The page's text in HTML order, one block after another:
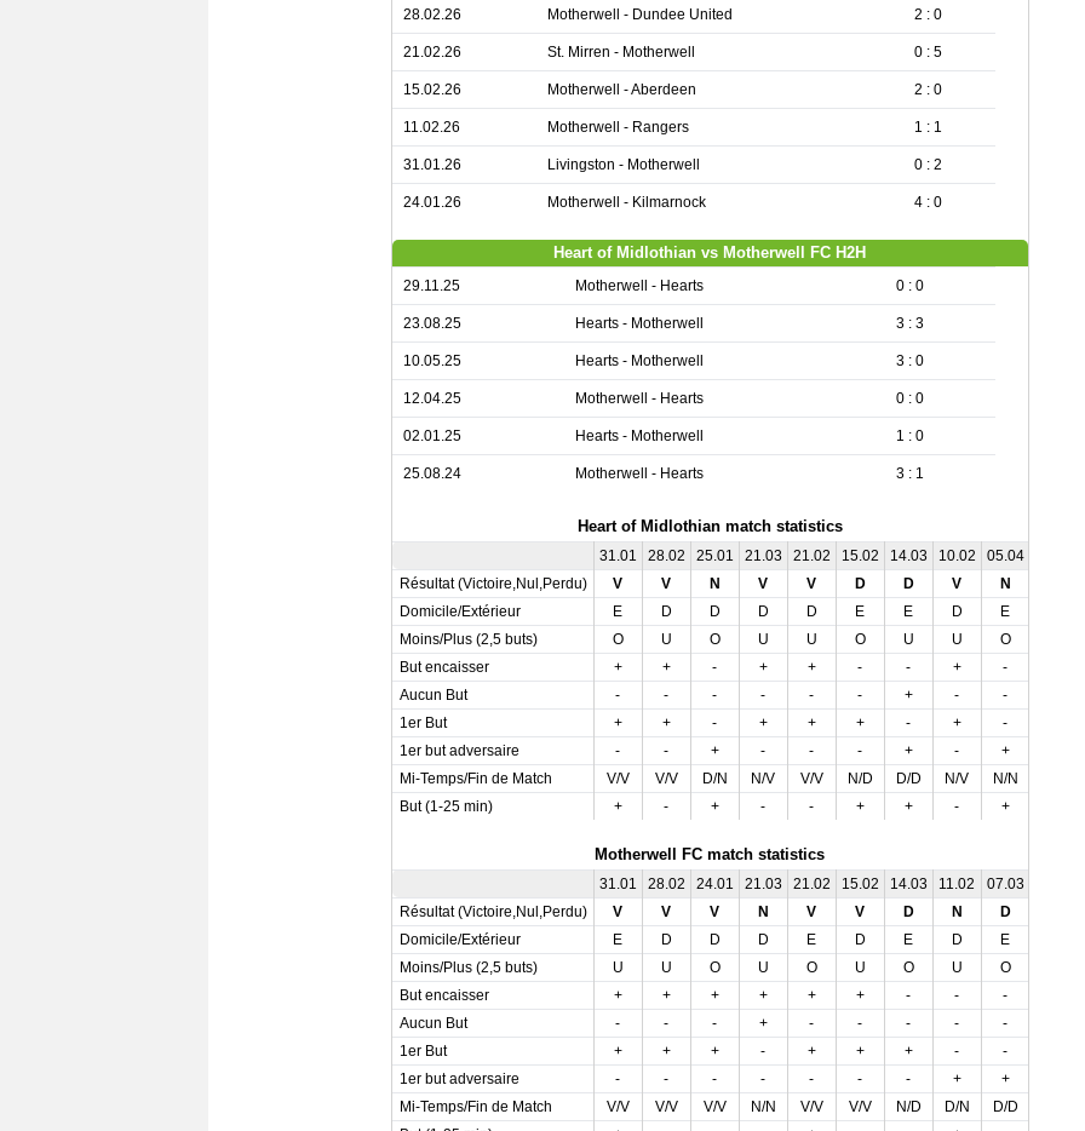
28.02.26 Motherwell - Dundee United 2 : 0
21.02.26 St. Mirren - Motherwell 0 : 5
15.02.26 Motherwell - Aberdeen 2 : 0
11.02.26 Motherwell - Rangers 1 : 1
31.01.26 Livingston - Motherwell 0 : 2
24.01.26 Motherwell - Kilmarnock 4 : 0
Heart of Midlothian vs Motherwell FC H2H
29.11.25 Motherwell - Hearts 0 : 0
23.08.25 Hearts - Motherwell 3 : 3
10.05.25 Hearts - Motherwell 3 : 0
12.04.25 Motherwell - Hearts 0 : 0
02.01.25 Hearts - Motherwell 1 : 0
25.08.24 Motherwell - Hearts 3 : 1
Heart of Midlothian match statistics
31.01 28.02 25.01 21.03 21.02 15.02 14.03 10.02 05.04
Résultat (Victoire,Nul,Perdu)
V V N V V D D V N
Domicile/Extérieur
E D D D D E E D E
Moins/Plus (2,5 buts)
O U O U U O U U O
But encaisser
+ + - + + - - + -
Aucun But
- - - - - - + - -
1er But
+ + - + + + - + -
1er but adversaire
- - + - - - + - +
Mi-Temps/Fin de Match
V/V V/V D/N N/V V/V N/D D/D N/V N/N
But (1-25 min)
+ - + - - + + - +
Motherwell FC match statistics
31.01 28.02 24.01 21.03 21.02 15.02 14.03 11.02 07.03
Résultat (Victoire,Nul,Perdu)
V V V N V V D N D
Domicile/Extérieur
E D D D E D E D E
Moins/Plus (2,5 buts)
U U O U O U O U O
But encaisser
+ + + + + + - - -
Aucun But
- - - + - - - - -
1er But
+ + + - + + + - -
1er but adversaire
- - - - - - - + +
Mi-Temps/Fin de Match
V/V V/V V/V N/N V/V V/V N/D D/N D/D